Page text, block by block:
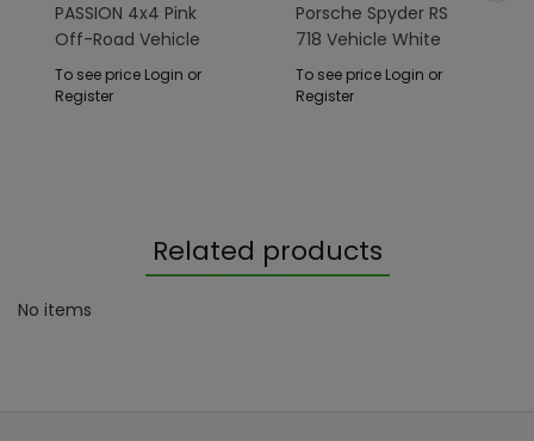
PASSION 4x4 Pink
Off-Road Vehicle
To see price Login or
Register
Porsche Spyder RS
718 Vehicle White
To see price Login or
Register
Related products
No items